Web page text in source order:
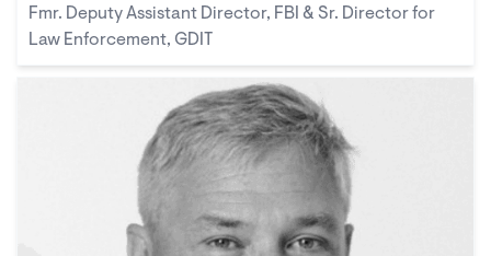
Fmr. Deputy Assistant Director, FBI & Sr. Director for
Law Enforcement, GDIT